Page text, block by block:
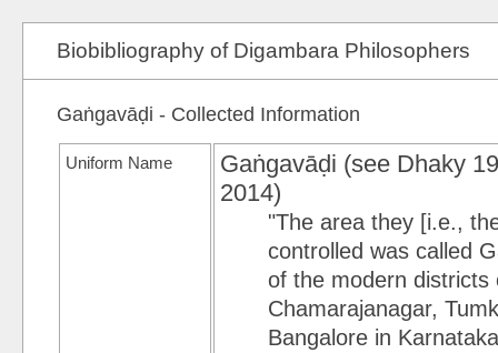
Biobibliography of Digambara Philosophers
Gaṅgavāḍi - Collected Information
Uniform Name Gaṅgavāḍi (see Dhaky
2014)
"The area they [i.e.,
controlled was called
of the modern districts
Chamarajanagar,
Bangalore in